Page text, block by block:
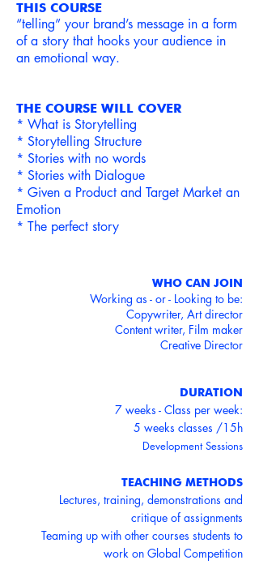
THIS COURSE
“telling” your brand’s message in a form
of a story that hooks your audience in
an emotional way.
THE COURSE WILL COVER
* What is Storytelling
* Storytelling Structure
* Stories with no words
* Stories with Dialogue
* Given a Product and Target Market an
Emotion
* The perfect story
WHO CAN JOIN
Working as - or - Looking to be:
Copywriter, Art director
Content writer, Film maker
Creative Director
DURATION
7 weeks - Class per week:
5 weeks classes /15h
Development Sessions
TEACHING METHODS
Lectures, training, demonstrations and
critique of assignments
Teaming up with other courses students to
work on Global Competition